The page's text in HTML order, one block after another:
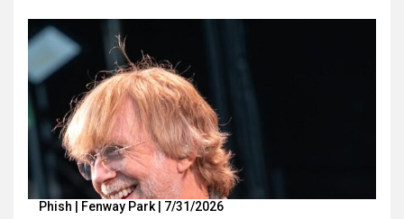
Phish | Fenway Park | 7/31/2026